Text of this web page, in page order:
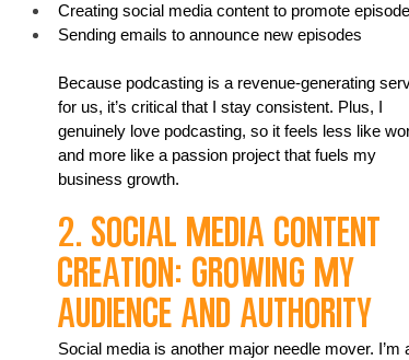
Creating social media content to promote
Sending emails to announce new episodes
Because podcasting is a revenue-generating
for us, it’s critical that I stay consistent. Plus, I
genuinely love podcasting, so it feels less like
and more like a passion project that fuels my
business growth.
2. Social Media Content
Creation: Growing My
Audience and Authority
Social media is another major needle mover. I’m